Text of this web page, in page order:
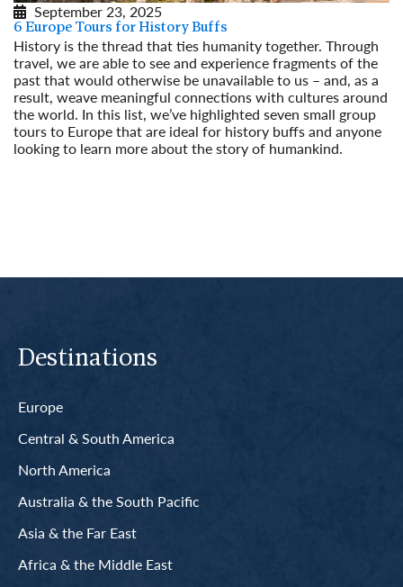
September 23, 2025
6 Europe Tours for History Buffs
History is the thread that ties humanity together. Through
travel, we are able to see and experience fragments of the
past that would otherwise be unavailable to us – and, as a
result, weave meaningful connections with cultures around
the world. In this list, we’ve highlighted seven small group
tours to Europe that are ideal for history buffs and anyone
looking to learn more about the story of humankind.
Destinations
Europe
Central & South America
North America
Australia & the South Pacific
Asia & the Far East
Africa & the Middle East